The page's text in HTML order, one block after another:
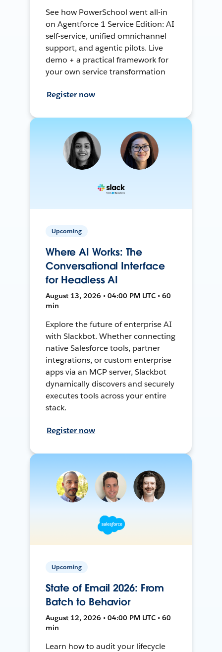
See how PowerSchool went all-in
on Agentforce 1 Service Edition: AI
self-service, unified omnichannel
support, and agentic pilots. Live
demo + a practical framework for
your own service transformation
Register now
Upcoming
Where AI Works: The
Conversational Interface
for Headless AI
August 13, 2026 • 04:00 PM UTC • 60
min
Explore the future of enterprise AI
with Slackbot. Whether connecting
native Salesforce tools, partner
integrations, or custom enterprise
apps via an MCP server, Slackbot
dynamically discovers and securely
executes tools across your entire
stack.
Register now
Upcoming
State of Email 2026: From
Batch to Behavior
August 12, 2026 • 04:00 PM UTC • 60
min
Learn how to audit your lifecycle